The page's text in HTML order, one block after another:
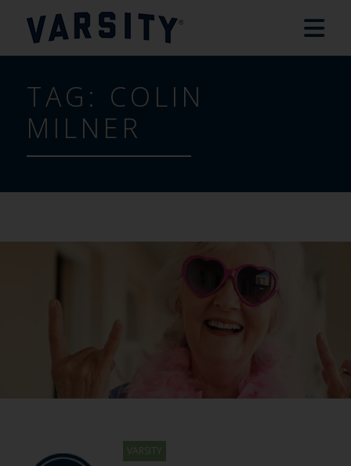
TAG: COLIN
MILNER
VARSITY